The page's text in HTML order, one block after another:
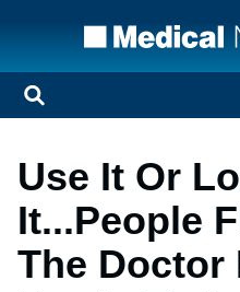
Use It Or
It...People
The Doctor